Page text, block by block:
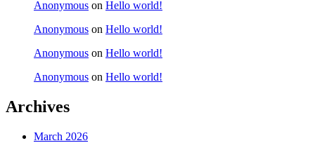
Anonymous on Hello world!
Anonymous on Hello world!
Anonymous on Hello world!
Anonymous on Hello world!
Archives
March 2026